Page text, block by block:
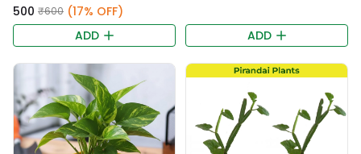
₹500 ₹600 (17% OFF)
ADD
ADD